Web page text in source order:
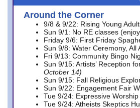
Around the Corner
9/8 & 9/22: Rising Young
Sun 9/1: No RE classes
Friday 9/6: First Friday
Sun 9/8: Water Ceremony,
Fri 9/13: Community Bingo
Sun 9/15: Artists’ Reception
October 14)
Sun 9/15: Fall Religious
Sun 9/22: Engagement Fair
Tue 9/24: Expressive Worship
Tue 9/24: Atheists Skeptics